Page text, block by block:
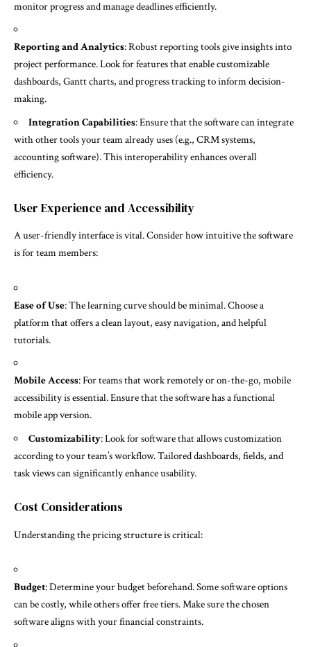
monitor progress and manage deadlines efficiently.
Reporting and Analytics: Robust reporting tools give insights into
project performance. Look for features that enable customizable
dashboards, Gantt charts, and progress tracking to inform decision-
making.
Integration Capabilities: Ensure that the software can integrate
with other tools your team already uses (e.g., CRM systems,
accounting software). This interoperability enhances overall
efficiency.
User Experience and Accessibility
A user-friendly interface is vital. Consider how intuitive the software
is for team members:
Ease of Use: The learning curve should be minimal. Choose a
platform that offers a clean layout, easy navigation, and helpful
tutorials.
Mobile Access: For teams that work remotely or on-the-go, mobile
accessibility is essential. Ensure that the software has a functional
mobile app version.
Customizability: Look for software that allows customization
according to your team’s workflow. Tailored dashboards, fields, and
task views can significantly enhance usability.
Cost Considerations
Understanding the pricing structure is critical:
Budget: Determine your budget beforehand. Some software options
can be costly, while others offer free tiers. Make sure the chosen
software aligns with your financial constraints.